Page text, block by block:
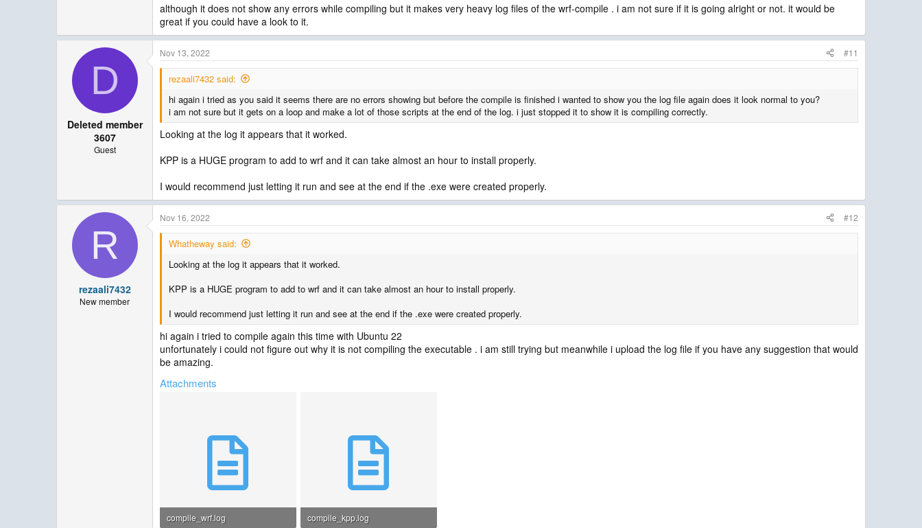
although it does not show any errors while compiling but it makes very heavy log files of the wrf-compile . i am not sure if it is going alright or not. it would be
great if you could have a look to it.
D
Deleted member
3607
Guest
Nov 13, 2022 #11
rezaali7432 said:
hi again i tried as you said it seems there are no errors showing but before the compile is finished i wanted to show you the log file again does it look normal to you?
i am not sure but it gets on a loop and make a lot of those scripts at the end of the log. i just stopped it to show it is compiling correctly.
Looking at the log it appears that it worked.
KPP is a HUGE program to add to wrf and it can take almost an hour to install properly.
I would recommend just letting it run and see at the end if the .exe were created properly.
R
rezaali7432
New member
Nov 16, 2022 #12
Whatheway said:
Looking at the log it appears that it worked.
KPP is a HUGE program to add to wrf and it can take almost an hour to install properly.
I would recommend just letting it run and see at the end if the .exe were created properly.
hi again i tried to compile again this time with Ubuntu 22
unfortunately i could not figure out why it is not compiling the executable . i am still trying but meanwhile i upload the log file if you have any suggestion that would
be amazing.
Attachments
compile_wrf.log compile_kpp.log